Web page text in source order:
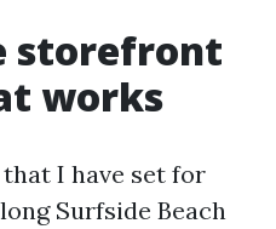
storefront
works
I have set for
Surfside Beach